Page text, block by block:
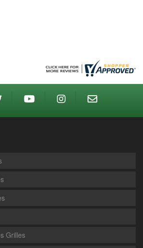
Grilles